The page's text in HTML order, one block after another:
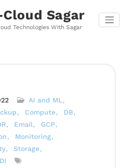
Sagar
Technologies With Sagar
AI and ML
Compute
DB
Email
GCP
Monitoring
Storage